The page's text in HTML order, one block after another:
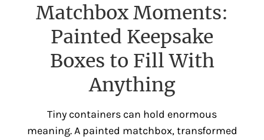
Matchbox Moments:
Painted Keepsake
Boxes to Fill With
Anything
Tiny containers can hold enormous
meaning. A painted matchbox, transformed